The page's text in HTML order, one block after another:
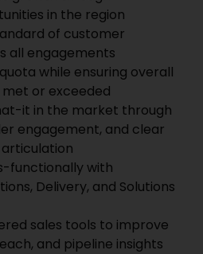
in the region
of customer
all engagements
while ensuring overall
or exceeded
it in the market through
engagement, and clear
functionally with
Delivery, and Solutions
sales tools to improve
and pipeline insights